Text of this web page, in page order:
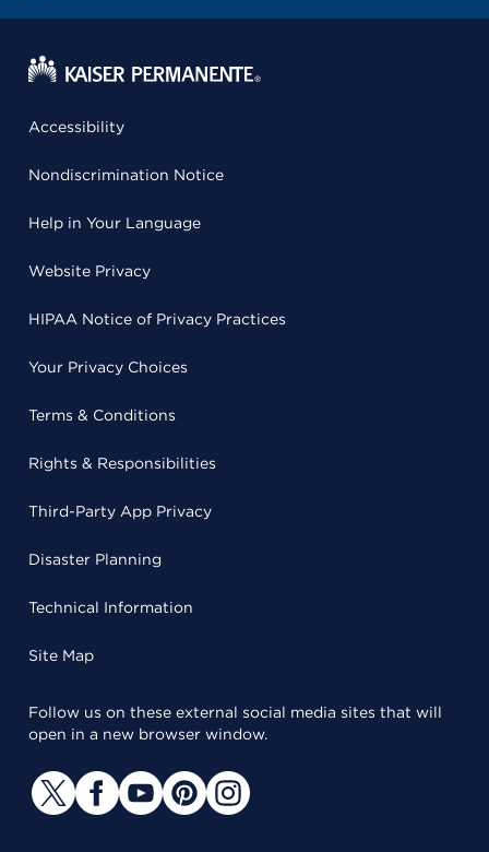
Accessibility
Nondiscrimination Notice
Help in Your Language
Website Privacy
HIPAA Notice of Privacy Practices
Your Privacy Choices
Terms & Conditions
Rights & Responsibilities
Third-Party App Privacy
Disaster Planning
Technical Information
Site Map
Follow us on these external social media sites that will
open in a new browser window.